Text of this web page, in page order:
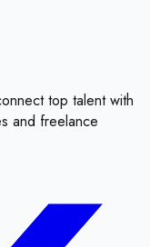
top talent with
and freelance